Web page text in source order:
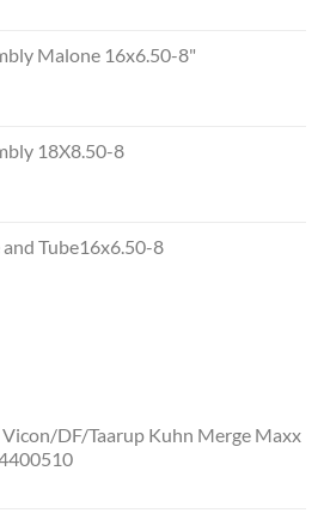
Malone 16x6.50-8"
18X8.50-8
Tube16x6.50-8
Vicon/DF/Taarup Kuhn Merge Maxx